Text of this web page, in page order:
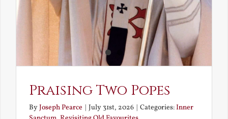
Praising Two Popes
ByJoseph Pearce | July 31st, 2026 | Categories:Inner